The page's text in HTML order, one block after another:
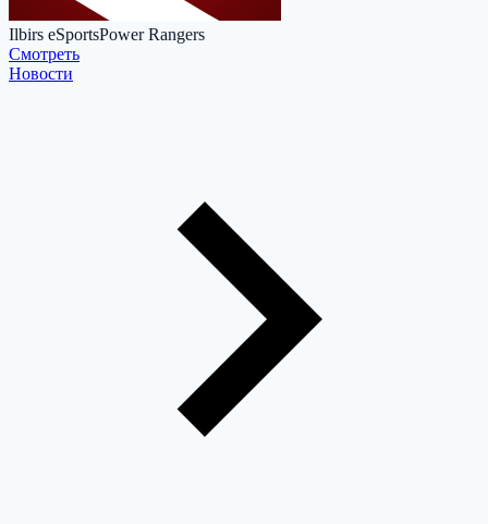
Ilbirs eSportsPower Rangers
Cмотреть
Новости